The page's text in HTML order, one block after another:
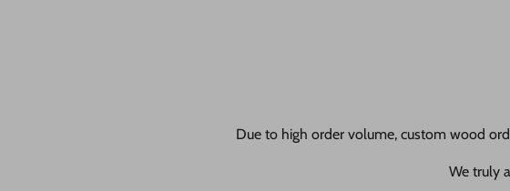
Due to high order volume, custom wood
We truly